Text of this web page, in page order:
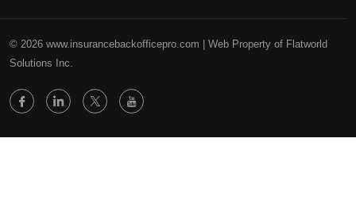
© 2026 www.insurancebackofficepro.com | Web Property of Flatworld
Solutions Inc.